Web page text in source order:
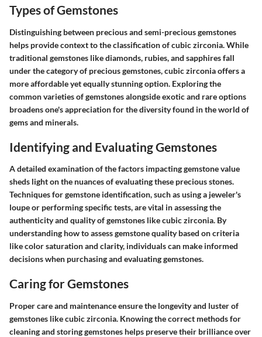
Types of Gemstones
Distinguishing between precious and semi-precious gemstones
helps provide context to the classification of cubic zirconia. While
traditional gemstones like diamonds, rubies, and sapphires fall
under the category of precious gemstones, cubic zirconia offers a
more affordable yet equally stunning option. Exploring the
common varieties of gemstones alongside exotic and rare options
broadens one's appreciation for the diversity found in the world of
gems and minerals.
Identifying and Evaluating Gemstones
A detailed examination of the factors impacting gemstone value
sheds light on the nuances of evaluating these precious stones.
Techniques for gemstone identification, such as using a jeweler's
loupe or performing specific tests, are vital in assessing the
authenticity and quality of gemstones like cubic zirconia. By
understanding how to assess gemstone quality based on criteria
like color saturation and clarity, individuals can make informed
decisions when purchasing and evaluating gemstones.
Caring for Gemstones
Proper care and maintenance ensure the longevity and luster of
gemstones like cubic zirconia. Knowing the correct methods for
cleaning and storing gemstones helps preserve their brilliance over